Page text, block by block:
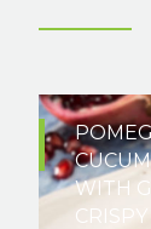
WITH